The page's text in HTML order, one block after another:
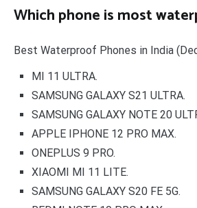
Which phone is most
Best Waterproof Phones in India
MI 11 ULTRA.
SAMSUNG GALAXY S21 ULTRA.
SAMSUNG GALAXY NOTE 20
APPLE IPHONE 12 PRO MAX.
ONEPLUS 9 PRO.
XIAOMI MI 11 LITE.
SAMSUNG GALAXY S20 FE 5G.